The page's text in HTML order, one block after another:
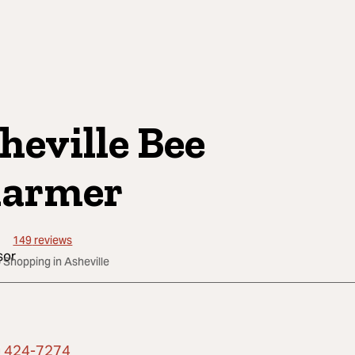
Bee
149reviews
in Asheville
424-7274